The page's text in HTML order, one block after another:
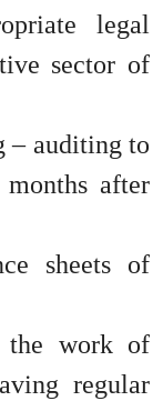
legal
sector of
auditing to
after
sheets of
work of
regular